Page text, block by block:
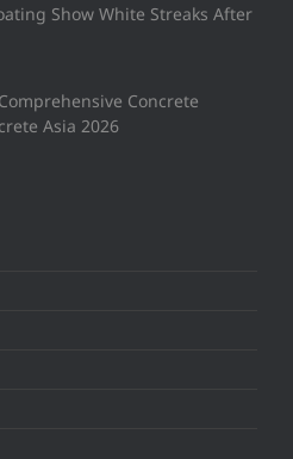
Show White Streaks After
Concrete
Asia 2026